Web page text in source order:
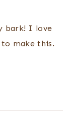
bark! I love
make this.